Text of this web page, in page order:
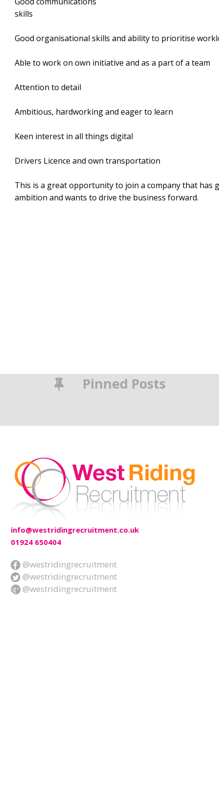
Good organisational skills and ability to prioritise
Able to work on own initiative and as a part of a team
Attention to detail
Ambitious, hardworking and eager to learn
Keen interest in all things digital
Drivers Licence and own transportation
This is a great opportunity to join a company that has
ambition and wants to drive the business forward.
Pinned Posts
info@westridingrecruitment.co.uk
01924 650404
@westridingrecruitment
@westridingrecruitment
@westridingrecruitment